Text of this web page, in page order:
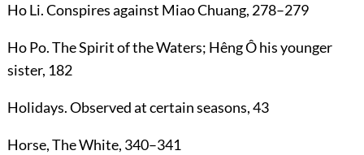
Ho Li. Conspires against Miao Chuang, 278–279
Ho Po. The Spirit of the Waters; Hêng Ô his younger
sister, 182
Holidays. Observed at certain seasons,43
Horse, The White, 340–341